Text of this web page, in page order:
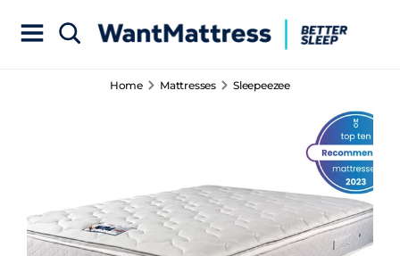
Home Mattresses Sleepeezee